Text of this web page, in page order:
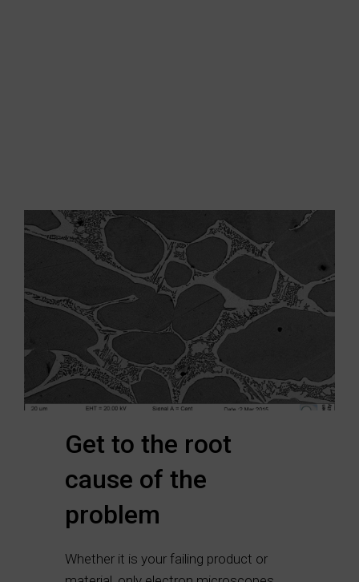
Get to the root
cause of the
problem
Whether it is your failing product or